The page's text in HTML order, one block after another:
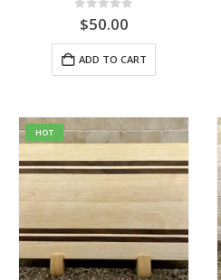
out of 5
$50.00
ADD TO CART
HOT